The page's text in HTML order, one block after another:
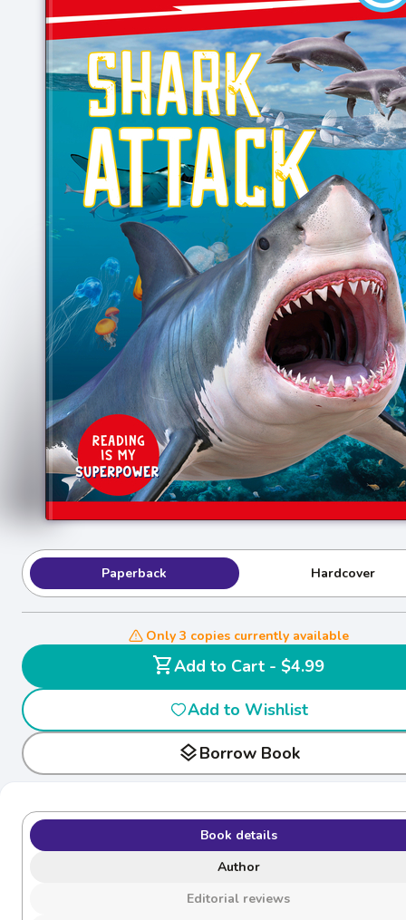
Paperback Hardcover
Only 3 copies currently available
shopping_cart
Add to Cart - $4.99
Add to Wishlist
layersBorrow Book
Book details
Author
Editorial reviews